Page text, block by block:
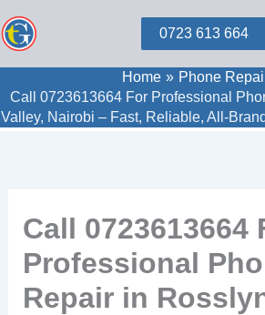
to
0723 613 664
Home
Phone
Call 0723613664 For Professional
Valley, Nairobi – Fast, Reliable,
Call 0723613664
Professional
Repair in